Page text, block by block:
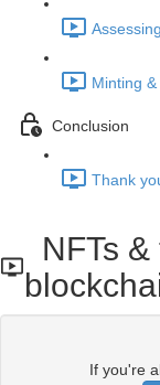
Minting
Conclusion
Thank
NFTs
If you're